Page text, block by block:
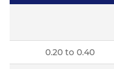
0.20 to 0.40